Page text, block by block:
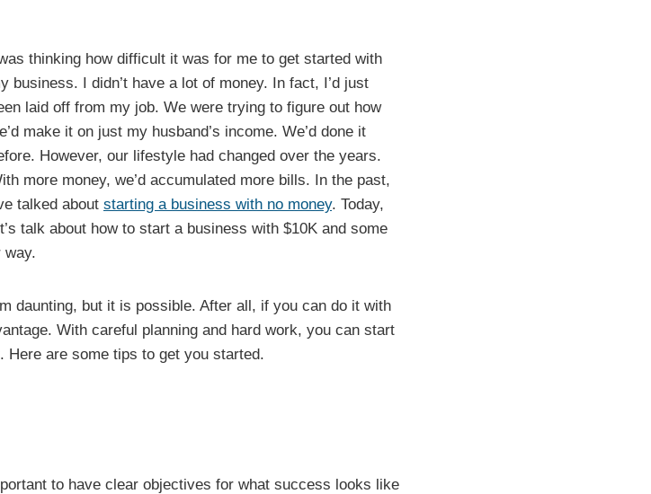
thinking how difficult it was for me to get started with
business. I didn’t have a lot of money. In fact, I’d just
laid off from my job. We were trying to figure out how
make it on just my husband’s income. We’d done it
However, our lifestyle had changed over the years.
more money, we’d accumulated more bills. In the past,
talked about starting a business with no money. Today,
talk about how to start a business with $10K and some
way.
daunting, but it is possible. After all, if you can do it with
With careful planning and hard work, you can start
are some tips to get you started.
to have clear objectives for what success looks like